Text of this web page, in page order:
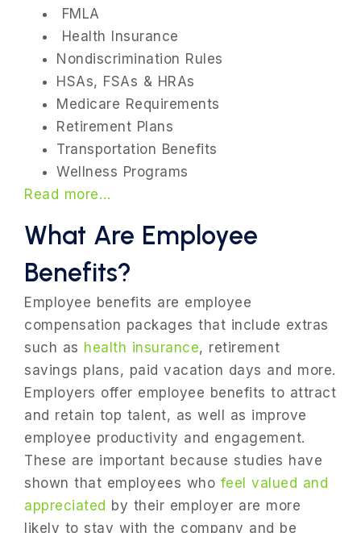
FMLA
Health Insurance
Nondiscrimination Rules
HSAs, FSAs & HRAs
Medicare Requirements
Retirement Plans
Transportation Benefits
Wellness Programs
Read more…
What Are Employee
Benefits?
Employee benefits are employee
compensation packages that include extras
such as health insurance, retirement
savings plans, paid vacation days and more.
Employers offer employee benefits to attract
and retain top talent, as well as improve
employee productivity and engagement.
These are important because studies have
shown that employees who feel valued and
appreciated by their employer are more
likely to stay with the company and be